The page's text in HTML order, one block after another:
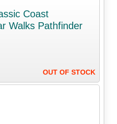
Coast
Walks Pathfinder
OUT OF STOCK